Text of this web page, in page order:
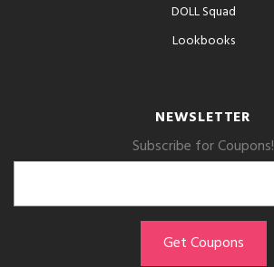
DOLL Squad
Lookbooks
NEWSLETTER
Subscribe for Coupons!